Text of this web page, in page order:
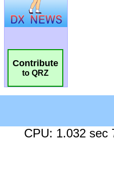
Contribute
to QRZ
CPU: 1.032 sec